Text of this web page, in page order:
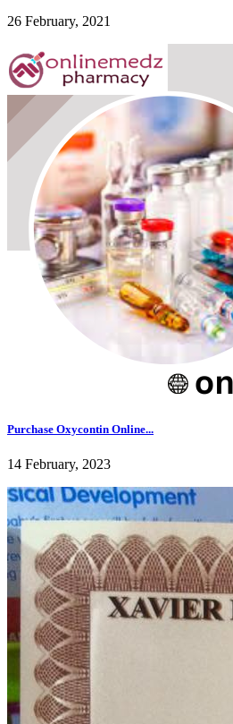
26 February, 2021
Purchase Oxycontin Online...
14 February, 2023